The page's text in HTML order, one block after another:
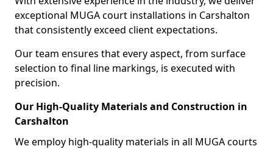
exceptional MUGA court installations in Carshalton
that consistently exceed client expectations.
Our team ensures that every aspect, from surface
selection to final line markings, is executed with
precision.
Our High-Quality Materials and Construction in
Carshalton
We employ high-quality materials in all MUGA courts